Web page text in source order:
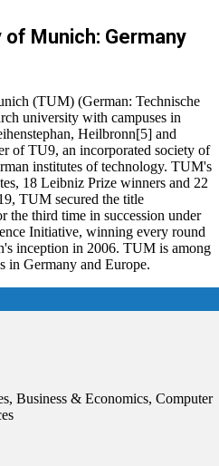
Munich: Germany
(TUM) (German: Technische
university with campuses in
Heilbronn[5] and
of TU9, an incorporated society of
institutes of technology. TUM's
18 Leibniz Prize winners and 22
TUM secured the title
third time in succession under
Initiative, winning every round
inception in 2006. TUM is among
in Germany and Europe.
Business & Economics, Computer